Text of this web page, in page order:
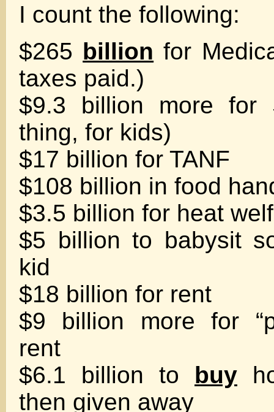
I count the following:
$265 billion for
taxes paid.)
$9.3 billion more for
thing, for kids)
$17 billion for TANF
$108 billion in food
$3.5 billion for heat
$5 billion to babysit
kid
$18 billion for rent
$9 billion more for
rent
$6.1 billion to buy
then given away